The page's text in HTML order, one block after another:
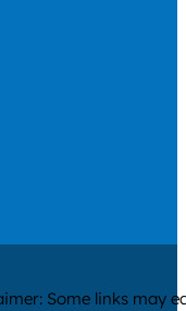
Youtube
Some links may